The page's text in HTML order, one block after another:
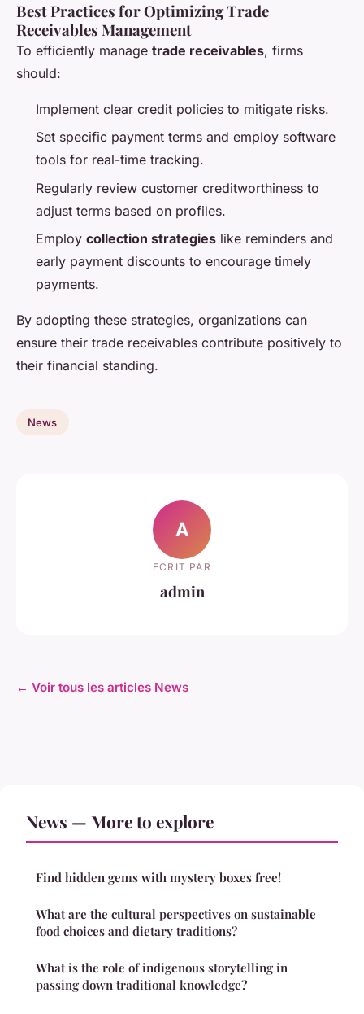
Best Practices for Optimizing Trade
Receivables Management
To efficiently manage trade receivables, firms
should:
Implement clear credit policies to mitigate risks.
Set specific payment terms and employ software
tools for real-time tracking.
Regularly review customer creditworthiness to
adjust terms based on profiles.
Employ collection strategies like reminders and
early payment discounts to encourage timely
payments.
By adopting these strategies, organizations can
ensure their trade receivables contribute positively to
their financial standing.
News
A
ECRIT PAR
admin
← Voir tous les articles News
News — More to explore
Find hidden gems with mystery boxes free!
What are the cultural perspectives on sustainable
food choices and dietary traditions?
What is the role of indigenous storytelling in
passing down traditional knowledge?